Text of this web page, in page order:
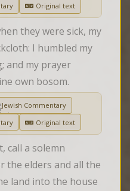
Original text
they were sick, my
I humbled my
and my prayer
own bosom.
Jewish Commentary
Original text
call a solemn
the elders and all the
land into the house